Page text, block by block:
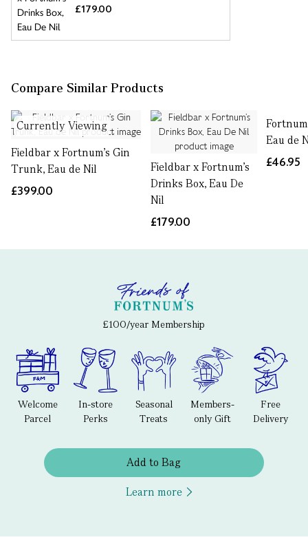
£179.00
Compare Similar Products
Currently Viewing
Fieldbar x Fortnum’s Gin
Trunk, Eau de Nil
£399.00
Fieldbar x Fortnum’s
Drinks Box, Eau De
Nil
£179.00
Eau de
£46.95
£100/year Membership
Welcome
Parcel
In-store
Perks
Seasonal
Treats
Members-
only Gift
Free
Delivery
Add to Bag
Learn more